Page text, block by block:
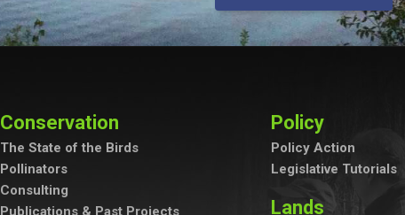
Conservation
The State of the Birds
Pollinators
Consulting
Publications & Past Projects
Policy
Policy Action
Legislative Tutorials
Lands